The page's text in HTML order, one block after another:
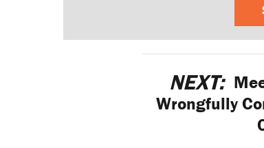
NEXT:
Wrongfully